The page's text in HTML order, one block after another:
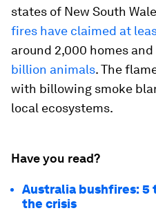
states of New South
fires have claimed at
around 2,000 homes and
billion animals. The
with billowing smoke
local ecosystems.
Have you read?
Australia bushfires: 5
the crisis